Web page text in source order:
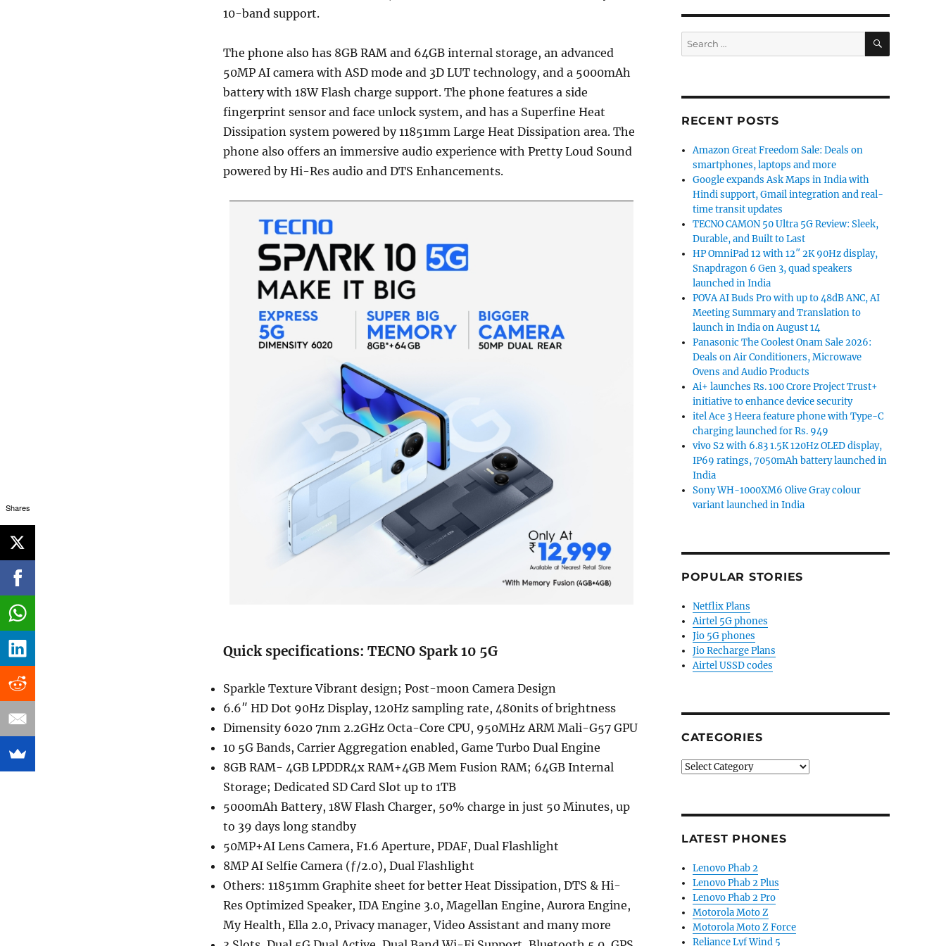
10-band support.
The phone also has 8GB RAM and 64GB internal storage, an advanced
50MP AI camera with ASD mode and 3D LUT technology, and a 5000mAh
battery with 18W Flash charge support. The phone features a side
fingerprint sensor and face unlock system, and has a Superfine Heat
Dissipation system powered by 11851mm Large Heat Dissipation area. The
phone also offers an immersive audio experience with Pretty Loud Sound
powered by Hi-Res audio and DTS Enhancements.
Quick specifications: TECNO Spark 10 5G
Sparkle Texture Vibrant design; Post-moon Camera Design
6.6″ HD Dot 90Hz Display, 120Hz sampling rate, 480nits of brightness
Dimensity 6020 7nm 2.2GHz Octa-Core CPU, 950MHz ARM Mali-G57 GPU
10 5G Bands, Carrier Aggregation enabled, Game Turbo Dual Engine
8GB RAM- 4GB LPDDR4x RAM+4GB Mem Fusion RAM; 64GB Internal
Storage; Dedicated SD Card Slot up to 1TB
5000mAh Battery, 18W Flash Charger, 50% charge in just 50 Minutes, up
to 39 days long standby
50MP+AI Lens Camera, F1.6 Aperture, PDAF, Dual Flashlight
8MP AI Selfie Camera (ƒ/2.0), Dual Flashlight
Others: 11851mm Graphite sheet for better Heat Dissipation, DTS & Hi-
Res Optimized Speaker, IDA Engine 3.0, Magellan Engine, Aurora Engine,
My Health, Ella 2.0, Privacy manager, Video Assistant and many more
Search
for:
SEARCH
RECENT POSTS
Amazon Great Freedom Sale: Deals on
smartphones, laptops and more
Google expands Ask Maps in India with
Hindi support, Gmail integration and real-
time transit updates
TECNO CAMON 50 Ultra 5G Review: Sleek,
Durable, and Built to Last
HP OmniPad 12 with 12″ 2K 90Hz display,
Snapdragon 6 Gen 3, quad speakers
launched in India
POVA AI Buds Pro with up to 48dB ANC, AI
Meeting Summary and Translation to
launch in India on August 14
Panasonic The Coolest Onam Sale 2026:
Deals on Air Conditioners, Microwave
Ovens and Audio Products
Ai+ launches Rs. 100 Crore Project Trust+
initiative to enhance device security
itel Ace 3 Heera feature phone with Type-C
charging launched for Rs. 949
vivo S2 with 6.83 1.5K 120Hz OLED display,
IP69 ratings, 7050mAh battery launched in
India
Sony WH-1000XM6 Olive Gray colour
variant launched in India
POPULAR STORIES
Netflix Plans
Airtel 5G phones
Jio 5G phones
Jio Recharge Plans
Airtel USSD codes
CATEGORIES
Categories
LATEST PHONES
Lenovo Phab 2
Lenovo Phab 2 Plus
Lenovo Phab 2 Pro
Motorola Moto Z
Motorola Moto Z Force
Reliance Lyf Wind 5
Shares